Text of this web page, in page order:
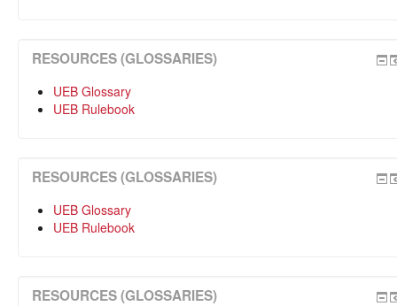
RESOURCES (GLOSSARIES)
UEB Glossary
UEB Rulebook
RESOURCES (GLOSSARIES)
UEB Glossary
UEB Rulebook
RESOURCES (GLOSSARIES)